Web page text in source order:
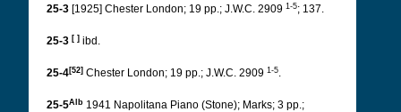
25-3 [1925] Chester London; 19 pp.; J.W.C. 2909 1-5; 137.
25-3 [ ] ibd.
25-4[52] Chester London; 19 pp.; J.W.C. 2909 1-5.
25-5Alb 1941 Napolitana Piano (Stone); Marks; 3 pp.;